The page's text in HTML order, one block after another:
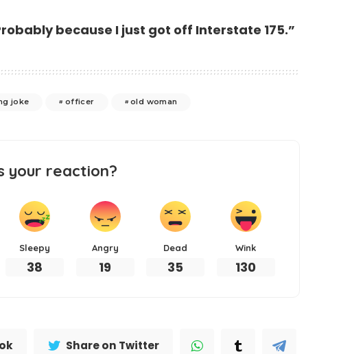
because I just got off Interstate 175.”
joke officer old woman
your reaction?
Sleepy
38
Angry
19
Dead
35
Wink
130
Share on Twitter